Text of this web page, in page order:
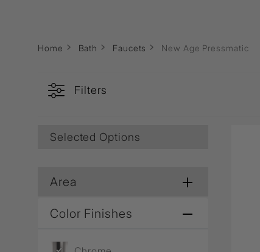
Home Bath Faucets New Age Pressmatic
Selected Options
Area
Color Finishes
Filters